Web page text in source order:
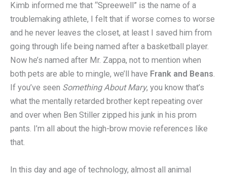
Kimb informed me that “Spreewell” is the name of a
troublemaking athlete, I felt that if worse comes to worse
and he never leaves the closet, at least I saved him from
going through life being named after a basketball player.
Now he’s named after Mr. Zappa, not to mention when
both pets are able to mingle, we’ll have Frank and Beans.
If you’ve seen Something About Mary, you know that’s
what the mentally retarded brother kept repeating over
and over when Ben Stiller zipped his junk in his prom
pants. I’m all about the high-brow movie references like
that.
In this day and age of technology, almost all animal